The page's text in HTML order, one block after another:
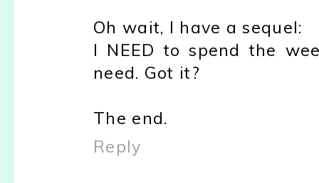
Oh wait, I have a sequel:
I NEED to spend the
need. Got it?
The end.
Reply